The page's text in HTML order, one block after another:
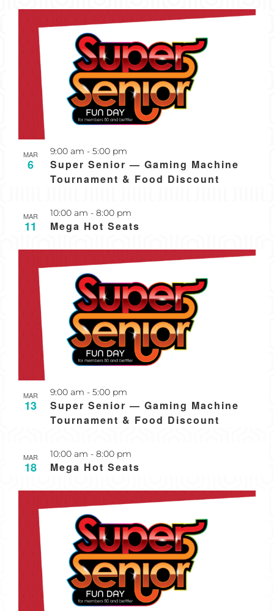
MAR
6
Super Senior — Gaming Machine
Tournament & Food Discount
9:00 am - 5:00 pm
MAR
11 Mega Hot Seats
10:00 am - 8:00 pm
MAR
13
Super Senior — Gaming Machine
Tournament & Food Discount
9:00 am - 5:00 pm
MAR
18 Mega Hot Seats
10:00 am - 8:00 pm